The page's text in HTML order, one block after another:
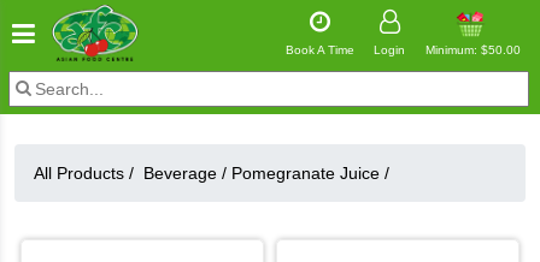
Book A Time Login Minimum: $50.00
All Products / Beverage / Pomegranate Juice /